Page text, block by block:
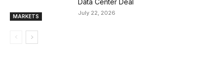
MARKETS
Data Center Deal
July 22, 2026